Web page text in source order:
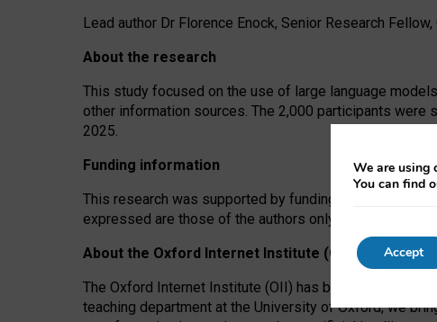
Lead author Dr Florence Enock, Senior Research
About the research
This study focused on the use of large language
other information sources. The 2,000 participants
2025.
Funding information
This research was supported by funding from the AI
expressed are those of the authors only. The funders
About the Oxford Internet Institute (OII)
The Oxford Internet Institute (OII) has been at the
teaching department at the University of Oxford, we
We are using
You can find
Accept